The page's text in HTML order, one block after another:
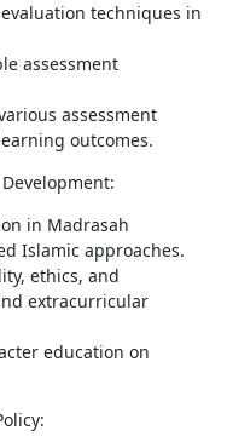
techniques in
assessment
assessment
outcomes.
in Madrasah
Islamic approaches.
ethics, and
extracurricular
education on